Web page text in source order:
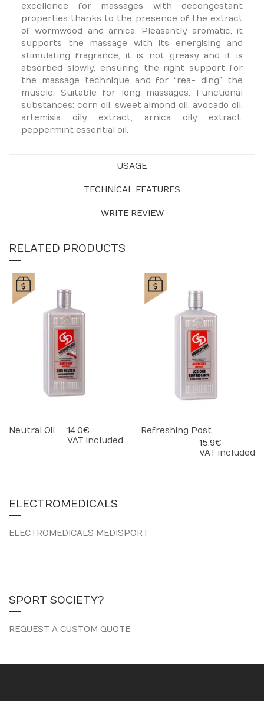
excellence for massages with decongestant
properties thanks to the presence of the extract
of wormwood and arnica. Pleasantly aromatic, it
supports the massage with its energising and
stimulating fragrance, it is not greasy and it is
absorbed slowly, ensuring the right support for
the massage technique and for “rea- ding” the
muscle. Suitable for long massages. Functional
substances: corn oil, sweet almond oil, avocado oil,
artemisia oily extract, arnica oily extract,
peppermint essential oil.
USAGE
TECHNICAL FEATURES
WRITE REVIEW
RELATED PRODUCTS
Neutral Oil
14.0 €
VAT included
Refreshing Post-Massage Lotion
15.9 €
VAT included
ELECTROMEDICALS
ELECTROMEDICALS MEDISPORT
SPORT SOCIETY?
REQUEST A CUSTOM QUOTE